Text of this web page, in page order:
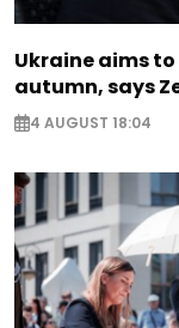
Ukraine aims
autumn, says
4 AUGUST 18:04